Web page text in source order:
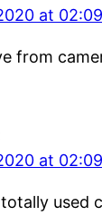
at 02:09
from
at 02:09
used